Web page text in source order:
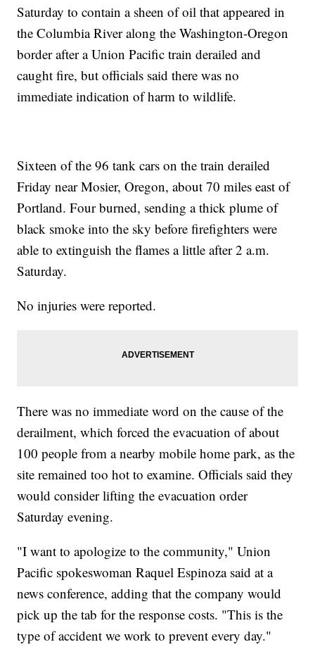
Saturday to contain a sheen of oil that appeared in
the Columbia River along the Washington-Oregon
border after a Union Pacific train derailed and
caught fire, but officials said there was no
immediate indication of harm to wildlife.
Sixteen of the 96 tank cars on the train derailed
Friday near Mosier, Oregon, about 70 miles east of
Portland. Four burned, sending a thick plume of
black smoke into the sky before firefighters were
able to extinguish the flames a little after 2 a.m.
Saturday.
No injuries were reported.
There was no immediate word on the cause of the
derailment, which forced the evacuation of about
100 people from a nearby mobile home park, as the
site remained too hot to examine. Officials said they
would consider lifting the evacuation order
Saturday evening.
"I want to apologize to the community," Union
Pacific spokeswoman Raquel Espinoza said at a
news conference, adding that the company would
pick up the tab for the response costs. "This is the
type of accident we work to prevent every day."